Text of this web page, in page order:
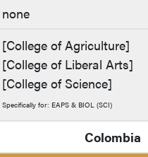
none
[College of Agriculture]
[College of Liberal Arts]
[College of Science]
Specifically for: EAPS & BIOL (SCI)
Colombia